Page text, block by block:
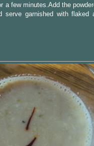
a few minutes.Add the
garnished with flaked